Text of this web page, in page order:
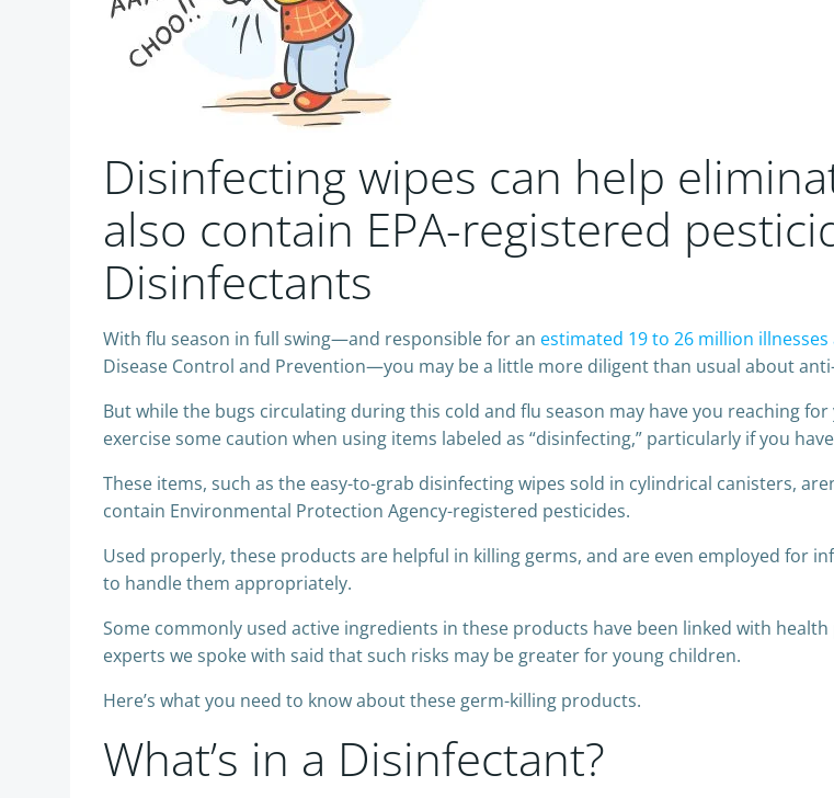
Disinfecting wipes can help
also contain EPA-registered
Disinfectants
With flu season in full swing—and responsible for an estimated 19 to 26 million
Disease Control and Prevention—you may be a little more diligent than usual about
But while the bugs circulating during this cold and flu season may have you reaching
exercise some caution when using items labeled as “disinfecting,” particularly if you
These items, such as the easy-to-grab disinfecting wipes sold in cylindrical canisters,
contain Environmental Protection Agency-registered pesticides.
Used properly, these products are helpful in killing germs, and are even employed for
to handle them appropriately.
Some commonly used active ingredients in these products have been linked with
experts we spoke with said that such risks may be greater for young children.
Here’s what you need to know about these germ-killing products.
What’s in a Disinfectant?